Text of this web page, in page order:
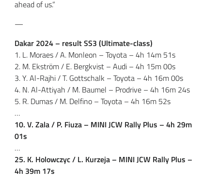
ahead of us.”
—
Dakar 2024 – result SS3 (Ultimate-class)
1. L. Moraes / A. Monleon – Toyota – 4h 14m 51s
2. M. Ekström / E. Bergkvist – Audi – 4h 15m 00s
3. Y. Al-Rajhi / T. Gottschalk – Toyota – 4h 16m 00s
4. N. Al-Attiyah / M. Baumel – Prodrive – 4h 16m 24s
5. R. Dumas / M. Delfino – Toyota – 4h 16m 52s
…
10. V. Zala / P. Fiuza – MINI JCW Rally Plus – 4h 29m
01s
…
25. K. Holowczyc / L. Kurzeja – MINI JCW Rally Plus –
4h 39m 17s